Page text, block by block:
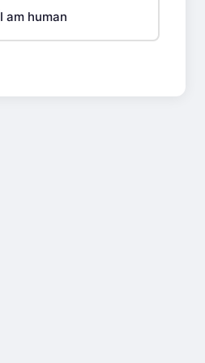
I am human